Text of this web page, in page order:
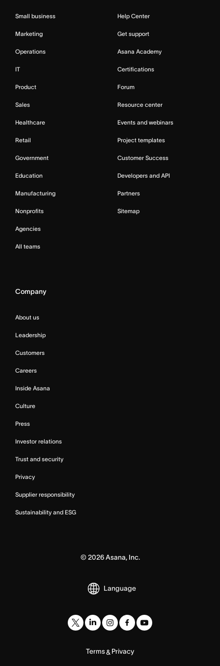
Small business
Marketing
Operations
IT
Product
Sales
Healthcare
Retail
Government
Education
Manufacturing
Nonprofits
Agencies
All teams
Help Center
Get support
Asana Academy
Certifications
Forum
Resource center
Events and webinars
Project templates
Customer Success
Developers and API
Partners
Sitemap
Company
About us
Leadership
Customers
Careers
Inside Asana
Culture
Press
Investor relations
Trust and security
Privacy
Supplier responsibility
Sustainability and ESG
© 2026Asana, Inc.
Language
Terms& Privacy